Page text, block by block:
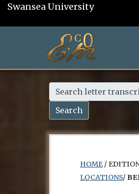
Swansea University
Search letter
Search
HOME/
LOCATIONS/